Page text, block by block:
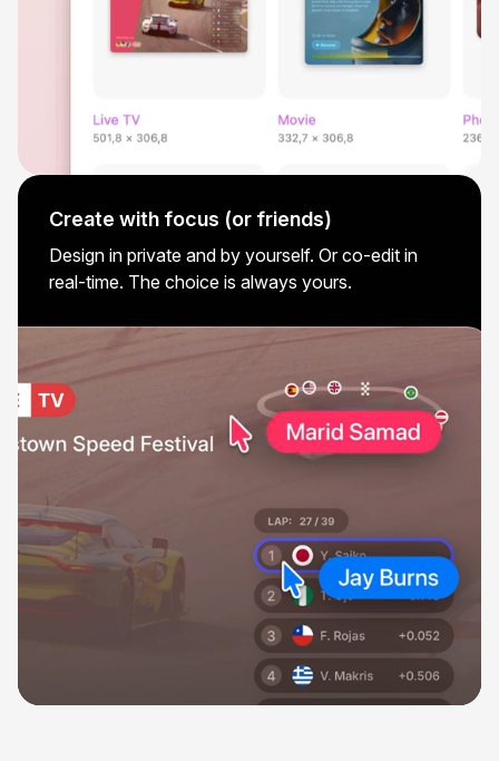
Create with focus (or friends)
Design in private and by yourself. Or co-edit in
real-time. The choice is always yours.